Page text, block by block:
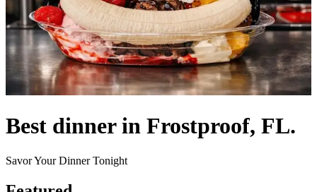
Best dinner in Frostproof, FL.
Savor Your Dinner Tonight